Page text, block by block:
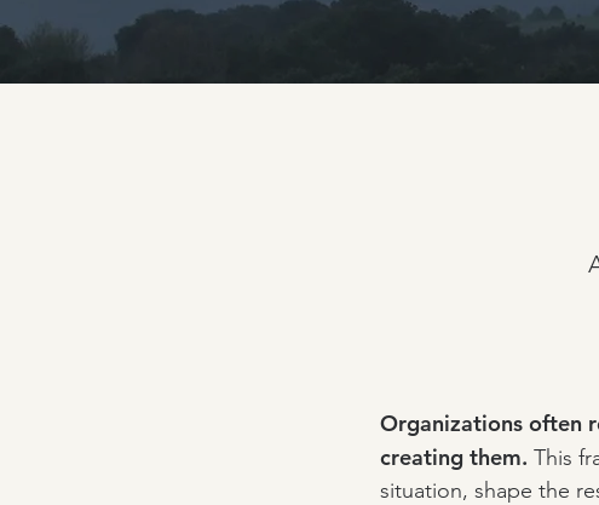
Organizations often
creating them. This
situation, shape the